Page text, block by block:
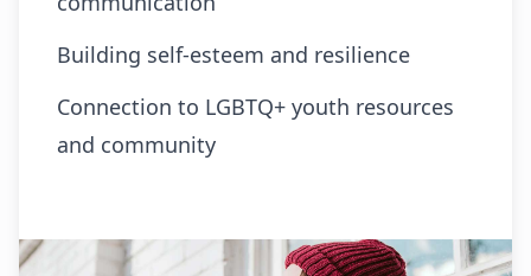
Building self-esteem and resilience
Connection to LGBTQ+ youth resources
and community